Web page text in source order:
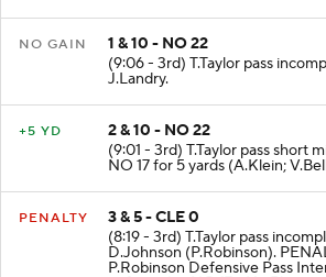
NO GAIN
1 & 10 - NO 22
(9:06 - 3rd) T.Taylor pass
J.Landry.
+5 YD
2 & 10 - NO 22
(9:01 - 3rd) T.Taylor pass short
NO 17 for 5 yards (A.Klein;
PENALTY
3 & 5 - CLE 0
(8:19 - 3rd) T.Taylor pass
D.Johnson (P.Robinson).
P.Robinson Defensive Pass